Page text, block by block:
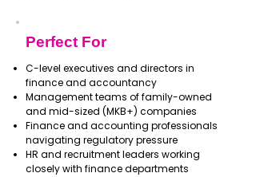
Perfect For
C-level executives and directors in
finance and accountancy
Management teams of family-owned
and mid-sized (MKB+) companies
Finance and accounting professionals
navigating regulatory pressure
HR and recruitment leaders working
closely with finance departments